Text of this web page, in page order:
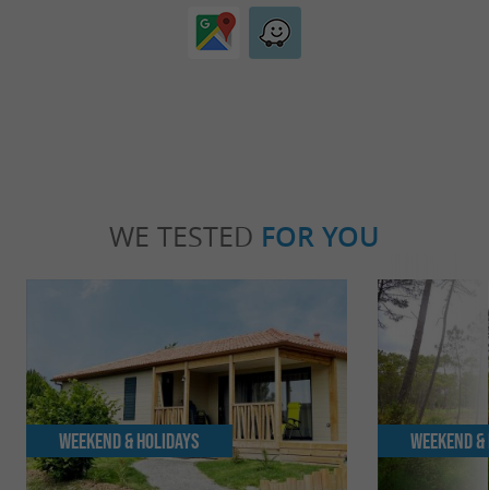
WE TESTED FOR YOU
Weekend & Holidays Weekend